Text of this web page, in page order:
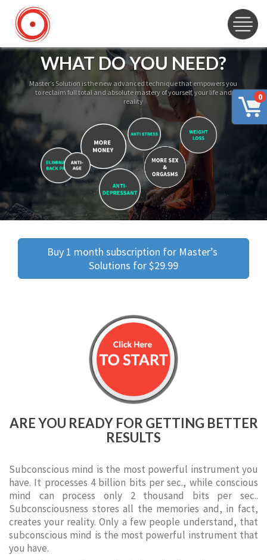
0
WHAT DO YOU NEED?
Master’s Solution is the new advanced technique that empowers you
to reclaim full total and absolute mastery of yourself, your life and
reality
Buy 1 month subscription for Master’s
Solutions for $29.99
ARE YOU READY FOR GETTING BETTER
RESULTS
Subconscious mind is the most powerful instrument you
have. It processes 4 billion bits per sec., while conscious
mind can process only 2 thousand bits per sec..
Subconsciousness stores all the memories and, in fact,
creates your reality. Only a few people understand, that
subconscious mind is the most powerful instrument that
you have.